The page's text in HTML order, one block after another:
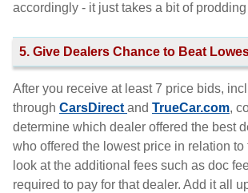
accordingly - it just takes a bit of
5. Give Dealers Chance to Beat
After you receive at least 7 price bids,
through CarsDirect and TrueCar.com,
determine which dealer offered the best
who offered the lowest price in relation
look at the additional fees such as doc
required to pay for that dealer. Add it all